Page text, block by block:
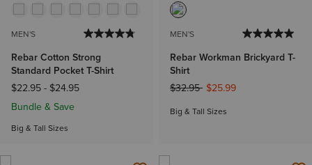
MEN'S
Rebar Cotton Strong
Standard Pocket T-Shirt
$22.95 - $24.95
Bundle & Save
Big & Tall Sizes
MEN'S
Rebar Workman Brickyard T-
Shirt
Price reduced from
$32.95to$25.99
Big & Tall Sizes